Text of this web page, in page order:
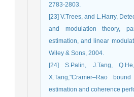
2783-2803.
[23] V.Trees, and L.Harry,
and modulation theory,
estimation, and linear
Wiley & Sons, 2004.
[24] S.Palin, J.Tang,
X.Tang,"Cramer–Rao
estimation and coherence